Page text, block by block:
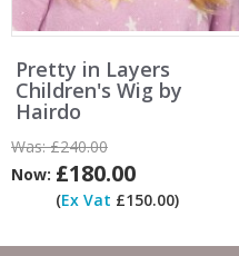
Pretty in Layers
Children's Wig by
Hairdo
Was:£240.00
Now: £180.00
(Ex Vat £150.00)